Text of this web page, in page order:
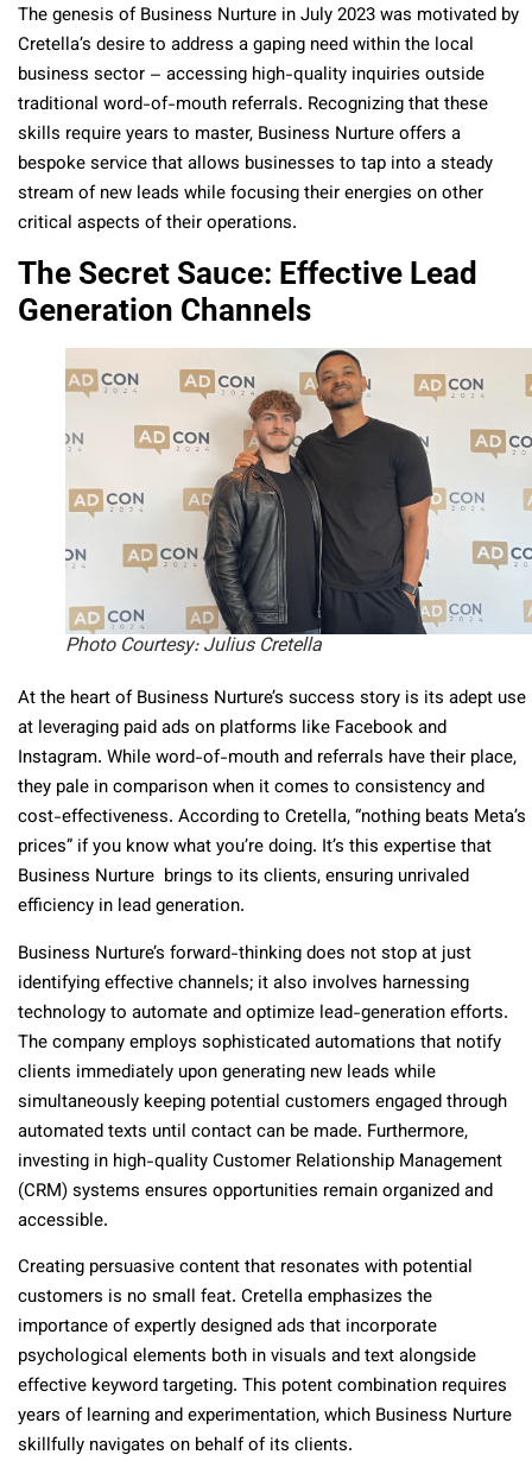
The genesis of Business Nurture in July 2023 was motivated by
Cretella’s desire to address a gaping need within the local
business sector – accessing high-quality inquiries outside
traditional word-of-mouth referrals. Recognizing that these
skills require years to master, Business Nurture offers a
bespoke service that allows businesses to tap into a steady
stream of new leads while focusing their energies on other
critical aspects of their operations.
The Secret Sauce: Effective Lead
Generation Channels
Photo Courtesy: Julius Cretella
At the heart of Business Nurture’s success story is its adept use
at leveraging paid ads on platforms like Facebook and
Instagram. While word-of-mouth and referrals have their place,
they pale in comparison when it comes to consistency and
cost-effectiveness. According to Cretella, “nothing beats Meta’s
prices” if you know what you’re doing. It’s this expertise that
Business Nurture brings to its clients, ensuring unrivaled
efficiency in lead generation.
Business Nurture’s forward-thinking does not stop at just
identifying effective channels; it also involves harnessing
technology to automate and optimize lead-generation efforts.
The company employs sophisticated automations that notify
clients immediately upon generating new leads while
simultaneously keeping potential customers engaged through
automated texts until contact can be made. Furthermore,
investing in high-quality Customer Relationship Management
(CRM) systems ensures opportunities remain organized and
accessible.
Creating persuasive content that resonates with potential
customers is no small feat. Cretella emphasizes the
importance of expertly designed ads that incorporate
psychological elements both in visuals and text alongside
effective keyword targeting. This potent combination requires
years of learning and experimentation, which Business Nurture
skillfully navigates on behalf of its clients.